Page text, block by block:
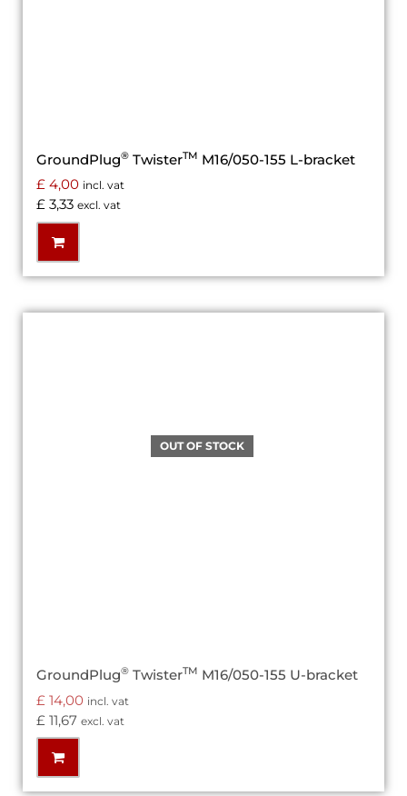
GroundPlug® TwisterTM M16/050-155 L-bracket
£ 4,00 incl. vat
£ 3,33 excl. vat
GroundPlug® TwisterTM M16/050-155 U-bracket
£ 14,00 incl. vat
£ 11,67 excl. vat